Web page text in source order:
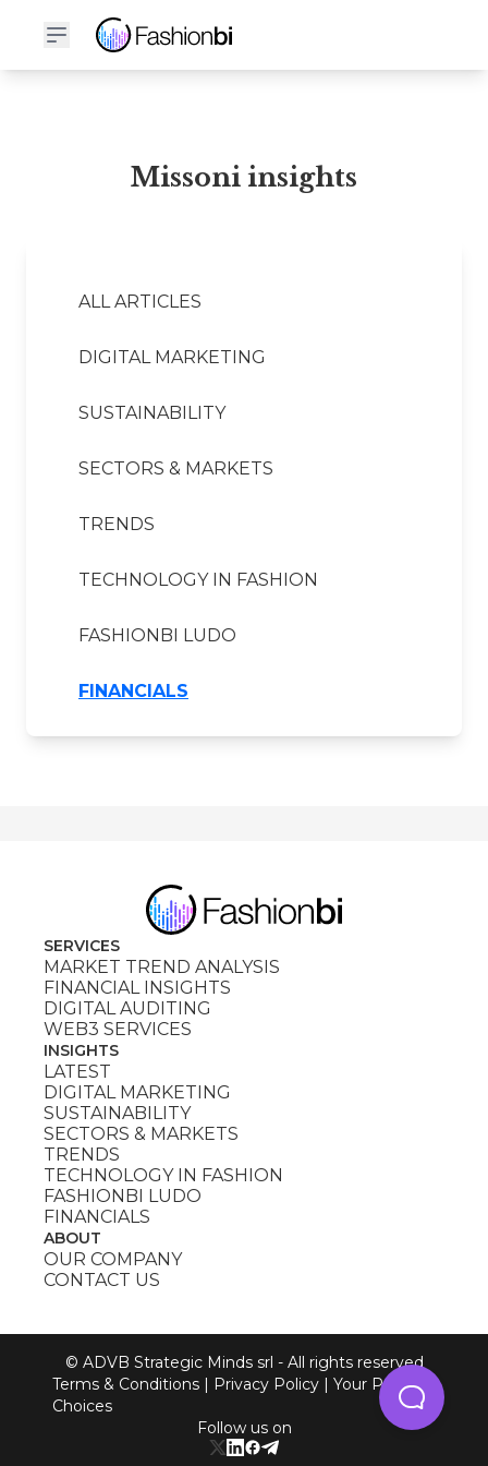
Missoni Financial Report
Missoni insights
ALL ARTICLES
DIGITAL MARKETING
SUSTAINABILITY
SECTORS & MARKETS
TRENDS
TECHNOLOGY IN FASHION
FASHIONBI LUDO
FINANCIALS
SERVICES
MARKET TREND ANALYSIS
FINANCIAL INSIGHTS
DIGITAL AUDITING
WEB3 SERVICES
INSIGHTS
LATEST
DIGITAL MARKETING
SUSTAINABILITY
SECTORS & MARKETS
TRENDS
TECHNOLOGY IN FASHION
FASHIONBI LUDO
FINANCIALS
ABOUT
OUR COMPANY
CONTACT US
© ADVB Strategic Minds srl - All rights reserved
Terms & Conditions
Privacy Policy
Your Privacy
Choices
Follow us on